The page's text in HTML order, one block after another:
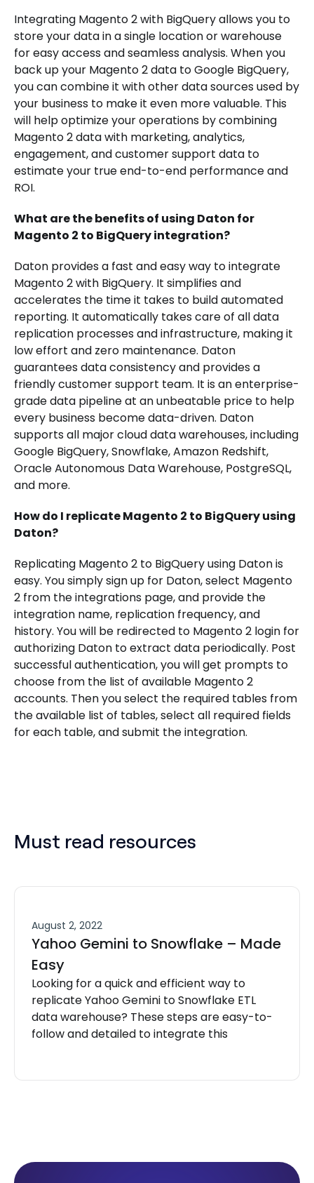
Integrating Magento 2 with BigQuery allows you to
store your data in a single location or warehouse
for easy access and seamless analysis. When you
back up your Magento 2 data to Google BigQuery,
you can combine it with other data sources used by
your business to make it even more valuable. This
will help optimize your operations by combining
Magento 2 data with marketing, analytics,
engagement, and customer support data to
estimate your true end-to-end performance and
ROI.
What are the benefits of using Daton for
Magento 2 to BigQuery integration?
Daton provides a fast and easy way to integrate
Magento 2 with BigQuery. It simplifies and
accelerates the time it takes to build automated
reporting. It automatically takes care of all data
replication processes and infrastructure, making it
low effort and zero maintenance. Daton
guarantees data consistency and provides a
friendly customer support team. It is an enterprise-
grade data pipeline at an unbeatable price to help
every business become data-driven. Daton
supports all major cloud data warehouses, including
Google BigQuery, Snowflake, Amazon Redshift,
Oracle Autonomous Data Warehouse, PostgreSQL,
and more.
How do I replicate Magento 2 to BigQuery using
Daton?
Replicating Magento 2 to BigQuery using Daton is
easy. You simply sign up for Daton, select Magento
2 from the integrations page, and provide the
integration name, replication frequency, and
history. You will be redirected to Magento 2 login for
authorizing Daton to extract data periodically. Post
successful authentication, you will get prompts to
choose from the list of available Magento 2
accounts. Then you select the required tables from
the available list of tables, select all required fields
for each table, and submit the integration.
Must read resources
August 2, 2022
Yahoo Gemini to Snowflake – Made
Easy
Looking for a quick and efficient way to
replicate Yahoo Gemini to Snowflake ETL
data warehouse? These steps are easy-to-
follow and detailed to integrate this